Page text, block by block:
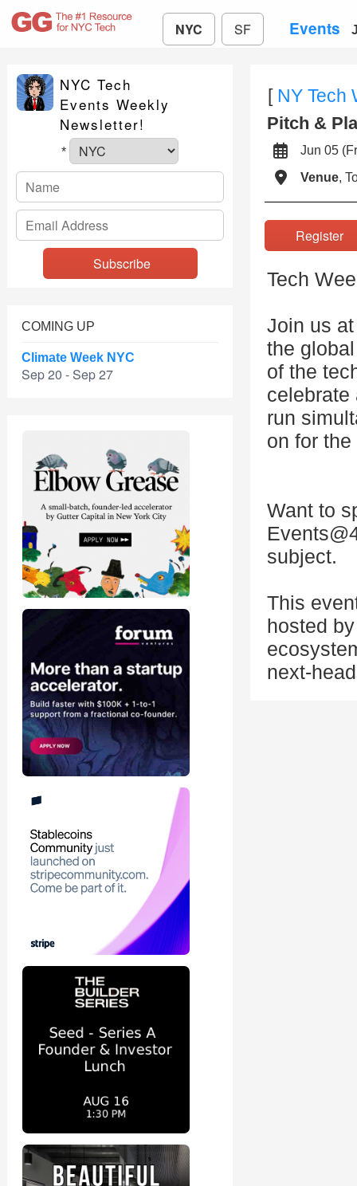
NYC SF Events
NYC Tech
Events Weekly
Newsletter!
*
COMING UP
Climate Week NYC
Sep 20 - Sep 27
[ NY Tech
Pitch &
Jun 05
Venue,
Tech
Join us
the
of the
celebrate
run
on for
Want to
subject.
This
hosted
next-